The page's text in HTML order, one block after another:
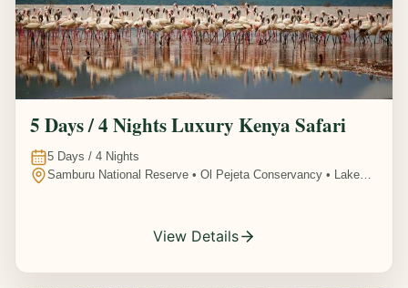
5 Days / 4 Nights Luxury Kenya Safari
5 Days / 4 Nights
Samburu National Reserve • Ol Pejeta Conservancy • Lake
View Details